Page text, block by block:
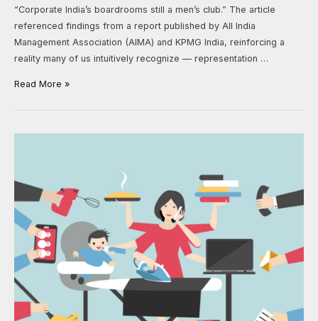
“Corporate India’s boardrooms still a men’s club.” The article
referenced findings from a report published by All India
Management Association (AIMA) and KPMG India, reinforcing a
reality many of us intuitively recognize — representation …
Read More »